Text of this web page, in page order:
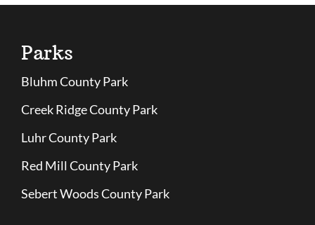
Parks
Bluhm County Park
Creek Ridge County Park
Luhr County Park
Red Mill County Park
Sebert Woods County Park